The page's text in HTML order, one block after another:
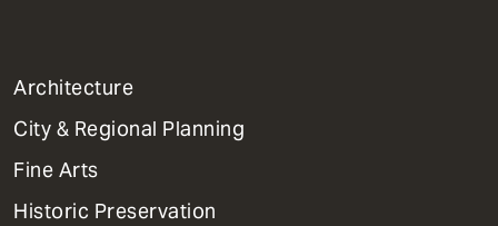
1
Primary
Dept
Mega
Menu
Architecture
City & Regional Planning
Fine Arts
Historic Preservation